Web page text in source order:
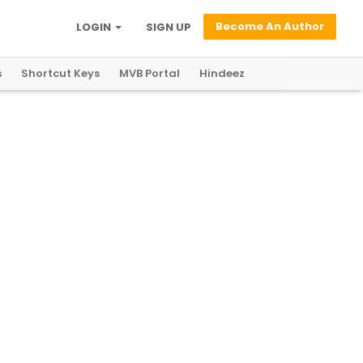
Become An Author
SIGN UP
LOGIN
Shortcut Keys MVB Portal Hindeez